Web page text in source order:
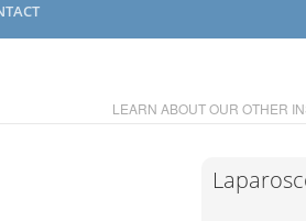
LEARN ABOUT OUR OTHER